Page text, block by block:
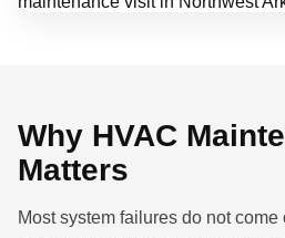
Why HVAC
Matters
Most system failures do not